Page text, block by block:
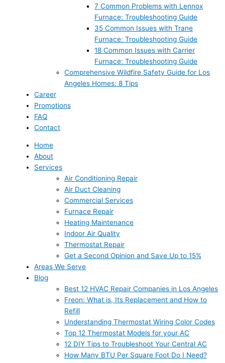
7 Common Problems with Lennox
Furnace: Troubleshooting Guide
35 Common Issues with Trane
Furnace: Troubleshooting Guide
18 Common Issues with Carrier
Furnace: Troubleshooting Guide
Comprehensive Wildfire Safety Guide for Los
Angeles Homes: 8 Tips
Career
Promotions
FAQ
Contact
Home
About
Services
Air Conditioning Repair
Air Duct Cleaning
Commercial Services
Furnace Repair
Heating Maintenance
Indoor Air Quality
Thermostat Repair
Get a Second Opinion and Save Up to 15%
Areas We Serve
Blog
Best 12 HVAC Repair Companies in Los Angeles
Freon: What is, Its Replacement and How to
Refill
Understanding Thermostat Wiring Color Codes
Top 12 Thermostat Models for your AC
12 DIY Tips to Troubleshoot Your Central AC
How Many BTU Per Square Foot Do I Need?